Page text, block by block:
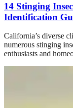
14 Stinging
Identification
California’s diverse
numerous stinging
enthusiasts and